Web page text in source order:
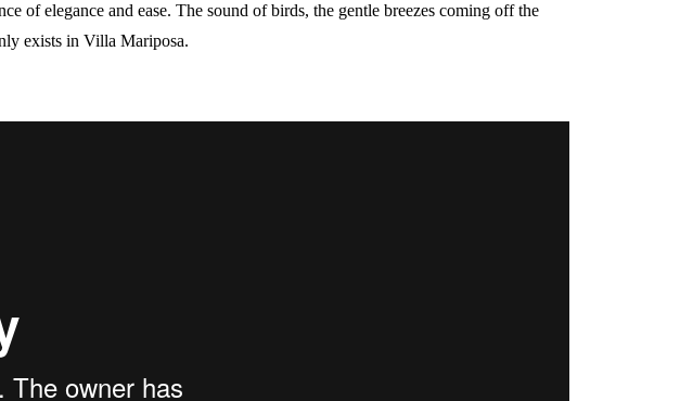
of elegance and ease. The sound of birds, the gentle breezes coming off the
exists in Villa Mariposa.